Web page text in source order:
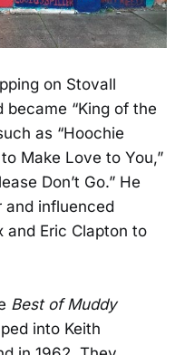
on Stovall
“King of the
as “Hoochie
Make Love to You,”
Don’t Go.” He
influenced
and Eric Clapton to
Best of Muddy
into Keith